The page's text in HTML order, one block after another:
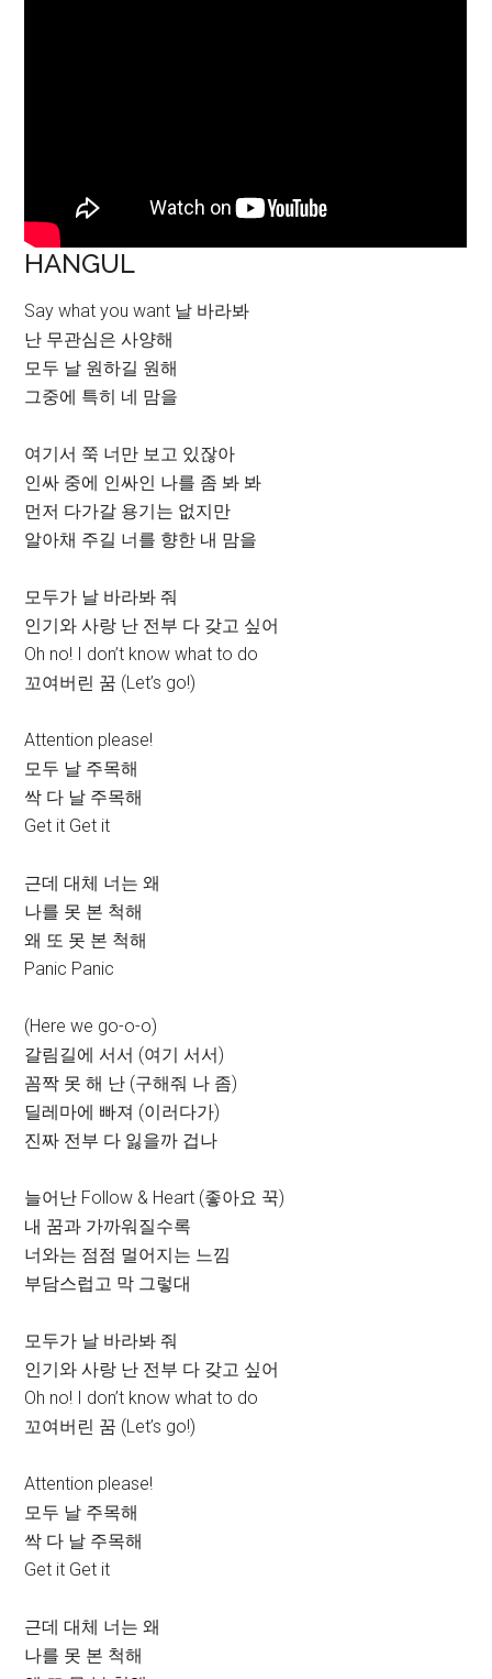
HANGUL
Say what you want 날 바라봐
난 무관심은 사양해
모두 날 원하길 원해
그중에 특히 네 맘을
여기서 쭉 너만 보고 있잖아
인싸 중에 인싸인 나를 좀 봐 봐
먼저 다가갈 용기는 없지만
알아채 주길 너를 향한 내 맘을
모두가 날 바라봐 줘
인기와 사랑 난 전부 다 갖고 싶어
Oh no! I don’t know what to do
꼬여버린 꿈 (Let’s go!)
Attention please!
모두 날 주목해
싹 다 날 주목해
Get it Get it
근데 대체 너는 왜
나를 못 본 척해
왜 또 못 본 척해
Panic Panic
(Here we go-o-o)
갈림길에 서서 (여기 서서)
꼼짝 못 해 난 (구해줘 나 좀)
딜레마에 빠져 (이러다가)
진짜 전부 다 잃을까 겁나
늘어난 Follow & Heart (좋아요 꾹)
내 꿈과 가까워질수록
너와는 점점 멀어지는 느낌
부담스럽고 막 그렇대
모두가 날 바라봐 줘
인기와 사랑 난 전부 다 갖고 싶어
Oh no! I don’t know what to do
꼬여버린 꿈 (Let’s go!)
Attention please!
모두 날 주목해
싹 다 날 주목해
Get it Get it
근데 대체 너는 왜
나를 못 본 척해